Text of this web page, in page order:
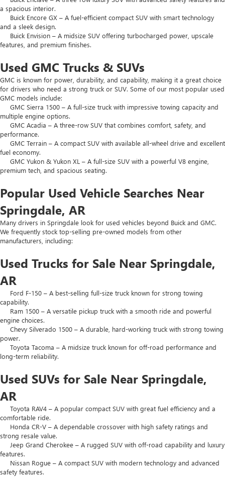
a spacious interior.
Buick Encore GX – A fuel-efficient compact SUV with smart technology
and a sleek design.
Buick Envision – A midsize SUV offering turbocharged power, upscale
features, and premium finishes.
Used GMC Trucks & SUVs
GMC is known for power, durability, and capability, making it a great choice
for drivers who need a strong truck or SUV. Some of our most popular used
GMC models include:
GMC Sierra 1500 – A full-size truck with impressive towing capacity and
multiple engine options.
GMC Acadia – A three-row SUV that combines comfort, safety, and
performance.
GMC Terrain – A compact SUV with available all-wheel drive and excellent
fuel economy.
GMC Yukon & Yukon XL – A full-size SUV with a powerful V8 engine,
premium tech, and spacious seating.
Popular Used Vehicle Searches Near
Springdale, AR
Many drivers in Springdale look for used vehicles beyond Buick and GMC.
We frequently stock top-selling pre-owned models from other
manufacturers, including:
Used Trucks for Sale Near Springdale,
AR
Ford F-150 – A best-selling full-size truck known for strong towing
capability.
Ram 1500 – A versatile pickup truck with a smooth ride and powerful
engine choices.
Chevy Silverado 1500 – A durable, hard-working truck with strong towing
power.
Toyota Tacoma – A midsize truck known for off-road performance and
long-term reliability.
Used SUVs for Sale Near Springdale,
AR
Toyota RAV4 – A popular compact SUV with great fuel efficiency and a
comfortable ride.
Honda CR-V – A dependable crossover with high safety ratings and
strong resale value.
Jeep Grand Cherokee – A rugged SUV with off-road capability and luxury
features.
Nissan Rogue – A compact SUV with modern technology and advanced
safety features.